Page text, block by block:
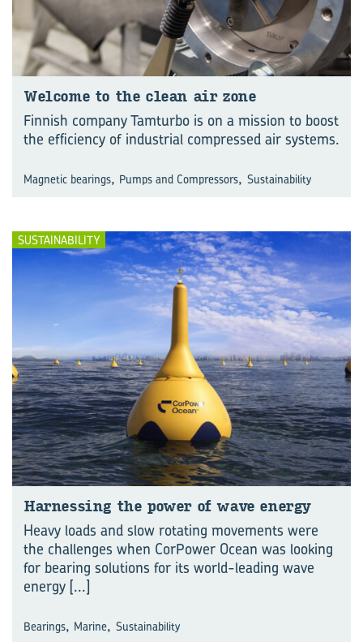
Wel­come to the clean air zone
Finnish company Tamturbo is on a mission to boost
the efficiency of industrial compressed air systems.
Magnetic bearings, Pumps and Compressors, Sustainability
SUSTAINABILITY
Har­ness­ing the power of wave en­ergy
Heavy loads and slow rotating movements were
the challenges when CorPower Ocean was looking
for bearing solutions for its world-leading wave
energy [...]
Bearings, Marine, Sustainability